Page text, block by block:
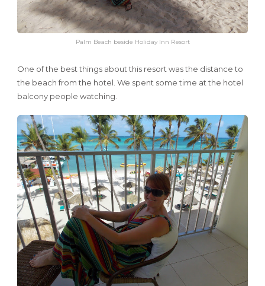
Palm Beach beside Holiday Inn Resort
One of the best things about this resort was the distance to
the beach from the hotel. We spent some time at the hotel
balcony people watching.